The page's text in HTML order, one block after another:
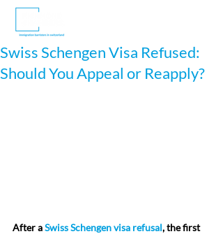
Swiss Schengen Visa Refused:
Should You Appeal or Reapply?
After a Swiss Schengen visa refusal, the first